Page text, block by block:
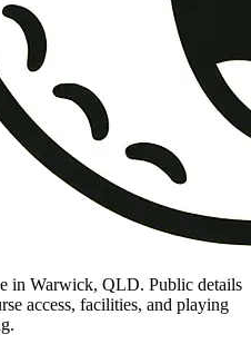
in Warwick, QLD. Public details
access, facilities, and playing